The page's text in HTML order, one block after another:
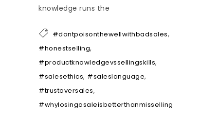
knowledge runs the
#dontpoisonthewellwithbadsales,
#honestselling,
#productknowledgevssellingskills,
#salesethics, #saleslanguage,
#trustoversales,
#whylosingasaleisbetterthanmisselling